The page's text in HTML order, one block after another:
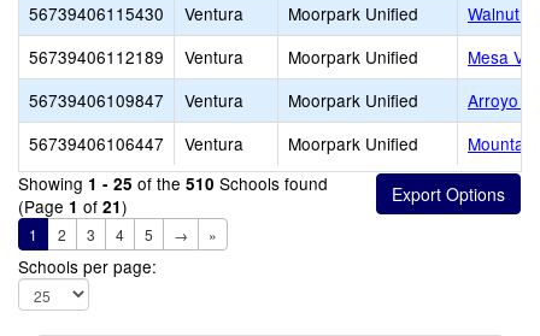
56739406115430
Ventura Moorpark Unified
Walnut
56739406112189
Ventura Moorpark Unified
Mesa
56739406109847
Ventura Moorpark Unified
Arroyo
56739406106447
Ventura Moorpark Unified
Showing 1 - 25 of the 510 Schools found
(Page 1 of 21)
1 2 3 4 5 → »
Schools per page: